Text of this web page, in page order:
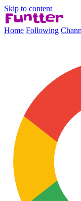
Skip to content
Home Following